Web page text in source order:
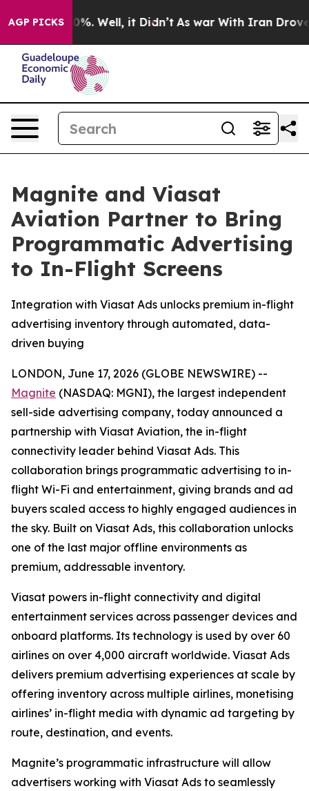
AGP PICKS40%. Well, it Didn’t As war With Iran Drove oil
Magnite and Viasat
Aviation Partner to Bring
Programmatic Advertising
to In-Flight Screens
Integration with Viasat Ads unlocks premium in-flight
advertising inventory through automated, data-
driven buying
LONDON, June 17, 2026 (GLOBE NEWSWIRE) --
Magnite (NASDAQ: MGNI), the largest independent
sell-side advertising company, today announced a
partnership with Viasat Aviation, the in-flight
connectivity leader behind Viasat Ads. This
collaboration brings programmatic advertising to in-
flight Wi-Fi and entertainment, giving brands and ad
buyers scaled access to highly engaged audiences in
the sky. Built on Viasat Ads, this collaboration unlocks
one of the last major offline environments as
premium, addressable inventory.
Viasat powers in-flight connectivity and digital
entertainment services across passenger devices and
onboard platforms. Its technology is used by over 60
airlines on over 4,000 aircraft worldwide. Viasat Ads
delivers premium advertising experiences at scale by
offering inventory across multiple airlines, monetising
airlines’ in-flight media with dynamic ad targeting by
route, destination, and events.
Magnite’s programmatic infrastructure will allow
advertisers working with Viasat Ads to seamlessly